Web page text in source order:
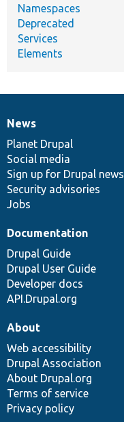
Namespaces
Deprecated
Services
Elements
News
items
News
Planet Drupal
Social media
Sign up for Drupal news
Security advisories
Jobs
Our
community
Documentation
Documentation
Drupal Guide
Drupal User Guide
Developer docs
API.Drupal.org
Drupal
code
base
Governance
of
community
About
Web accessibility
Drupal Association
About Drupal.org
Terms of service
Privacy policy